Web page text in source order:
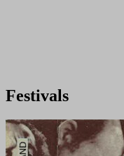
Festivals